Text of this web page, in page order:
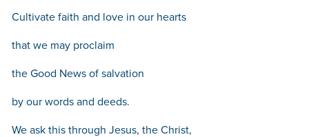
Cultivate faith and love in our hearts
that we may proclaim
the Good News of salvation
by our words and deeds.
We ask this through Jesus, the Christ,